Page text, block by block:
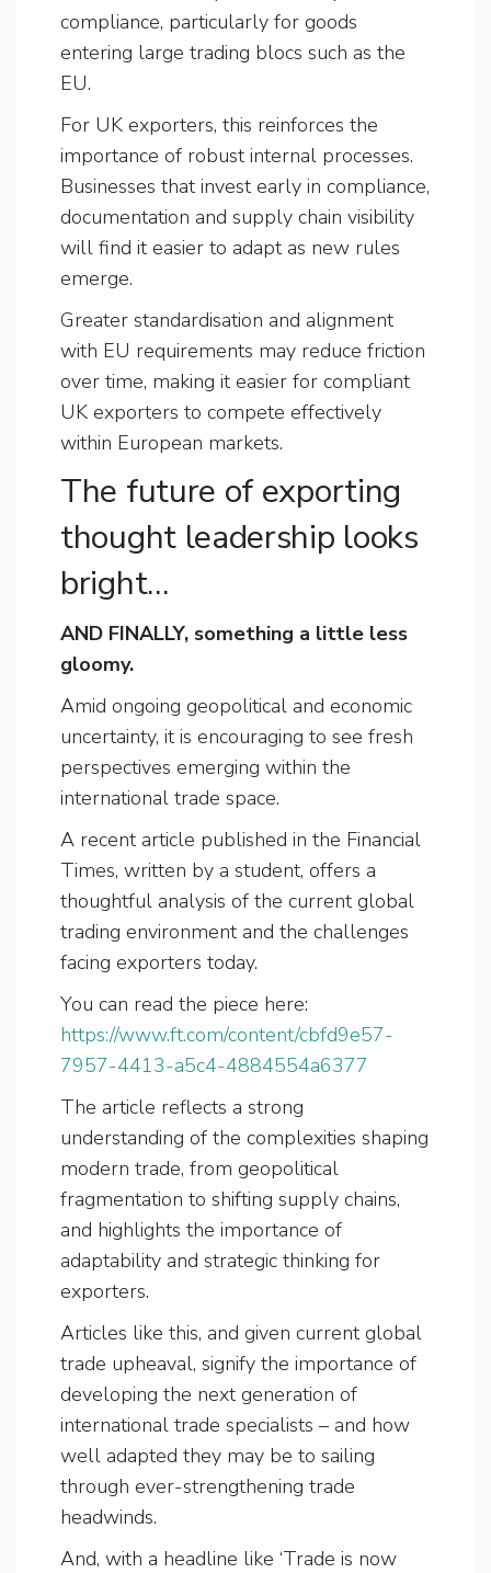
compliance, particularly for goods
entering large trading blocs such as the
EU.
For UK exporters, this reinforces the
importance of robust internal processes.
Businesses that invest early in compliance,
documentation and supply chain visibility
will find it easier to adapt as new rules
emerge.
Greater standardisation and alignment
with EU requirements may reduce friction
over time, making it easier for compliant
UK exporters to compete effectively
within European markets.
The future of exporting
thought leadership looks
bright…
AND FINALLY, something a little less
gloomy.
Amid ongoing geopolitical and economic
uncertainty, it is encouraging to see fresh
perspectives emerging within the
international trade space.
A recent article published in the Financial
Times, written by a student, offers a
thoughtful analysis of the current global
trading environment and the challenges
facing exporters today.
You can read the piece here:
https://www.ft.com/content/cbfd9e57-
7957-4413-a5c4-4884554a6377
The article reflects a strong
understanding of the complexities shaping
modern trade, from geopolitical
fragmentation to shifting supply chains,
and highlights the importance of
adaptability and strategic thinking for
exporters.
Articles like this, and given current global
trade upheaval, signify the importance of
developing the next generation of
international trade specialists – and how
well adapted they may be to sailing
through ever-strengthening trade
headwinds.
And, with a headline like ‘Trade is now